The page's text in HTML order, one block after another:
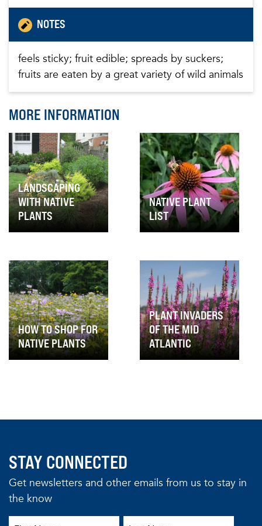
NOTES
feels sticky; fruit edible; spreads by suckers;
fruits are eaten by a great variety of wild animals
MORE INFORMATION
LANDSCAPING
WITH NATIVE
PLANTS
NATIVE PLANT
LIST
HOW TO SHOP FOR
NATIVE PLANTS
PLANT INVADERS
OF THE MID
ATLANTIC
STAY CONNECTED
Get newsletters and other emails from us to stay in
the know